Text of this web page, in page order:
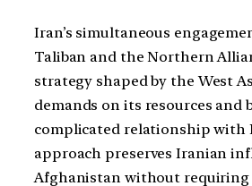
Iran’s simultaneous
Taliban and the Northern
strategy shaped by the West
demands on its resources and
complicated relationship with
approach preserves Iranian
Afghanistan without requiring